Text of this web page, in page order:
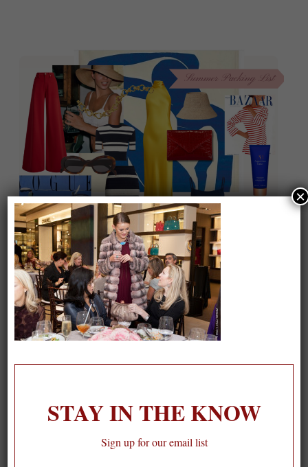
On our packing list this summer
1
STAY IN THE KNOW
Sign up for our email list
×